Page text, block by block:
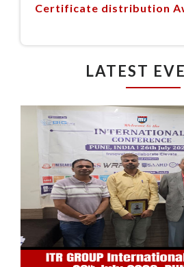
Certificate distribution
LATEST